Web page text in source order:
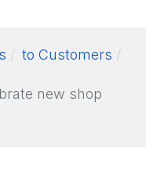
to Customers
new shop